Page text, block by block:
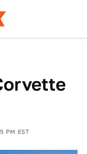
PM EST